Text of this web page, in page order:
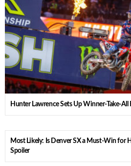
Hunter Lawrence Sets Up Winner-Take-
Most Likely: Is Denver SX a Must-Win for
Spoiler